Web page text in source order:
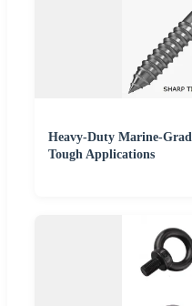
Heavy-Duty Marine-
Tough Applications